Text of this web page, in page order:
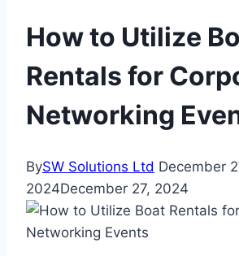
How to Utilize
Rentals for
Networking
BySW Solutions Ltd December
2024December 27, 2024